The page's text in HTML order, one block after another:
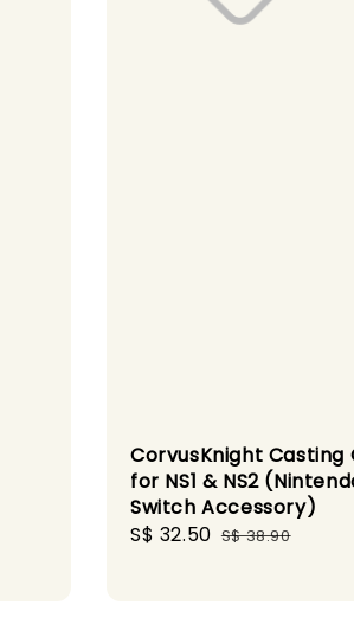
CorvusKnight Casting
for NS1 & NS2
Switch Accessory)
Sale
S$ 32.50 Regular
S$ 38.90